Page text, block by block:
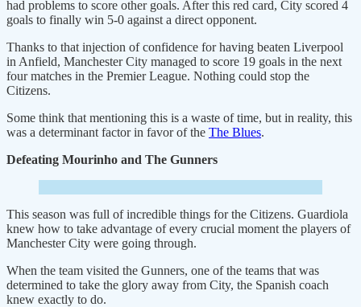
had problems to score other goals. After this red card, City scored 4
goals to finally win 5-0 against a direct opponent.
Thanks to that injection of confidence for having beaten Liverpool
in Anfield, Manchester City managed to score 19 goals in the next
four matches in the Premier League. Nothing could stop the
Citizens.
Some think that mentioning this is a waste of time, but in reality, this
was a determinant factor in favor of the The Blues.
Defeating Mourinho and The Gunners
This season was full of incredible things for the Citizens. Guardiola
knew how to take advantage of every crucial moment the players of
Manchester City were going through.
When the team visited the Gunners, one of the teams that was
determined to take the glory away from City, the Spanish coach
knew exactly to do.